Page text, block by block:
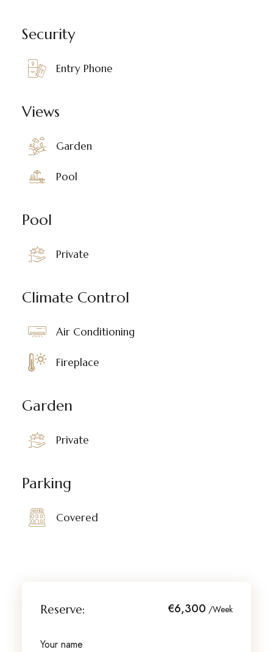
Security
Entry Phone
Views
Garden
Pool
Pool
Private
Climate Control
Air Conditioning
Fireplace
Garden
Private
Parking
Covered
Reserve: €6,300 /Week
Your name